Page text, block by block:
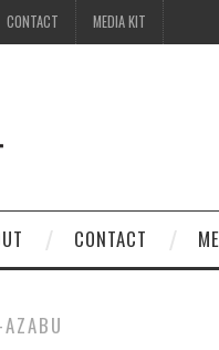
CONTACT MEDIA KIT
CONTACT